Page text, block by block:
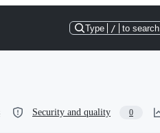
Type / to search
Security and quality 0